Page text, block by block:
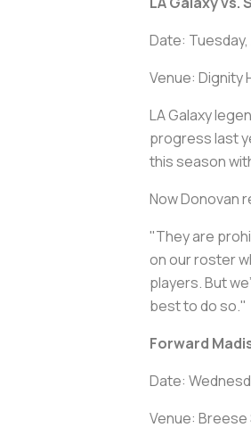
Date: Tuesday,
Venue: Dignity
LA Galaxy
progress last
this season
Now Donovan
"They are
on our roster
players. But
best to do so."
Forward
Date:
Venue: Breese